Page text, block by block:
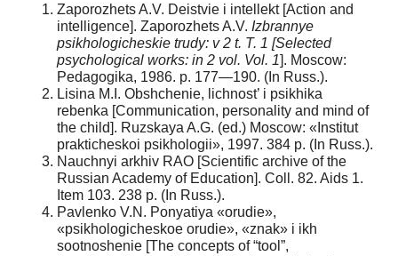
Zaporozhets A.V. Deistvie i intellekt [Action and
intelligence]. Zaporozhets A.V. Izbrannye
psikhologicheskie trudy: v 2 t. T. 1 [Selected
psychological works: in 2 vol. Vol. 1]. Moscow:
Pedagogika, 1986. p. 177—190. (In Russ.).
Lisina M.I. Obshchenie, lichnost’ i psikhika
rebenka [Communication, personality and mind of
the child]. Ruzskaya A.G. (ed.) Moscow: «Institut
prakticheskoi psikhologii», 1997. 384 p. (In Russ.).
Nauchnyi arkhiv RAO [Scientific archive of the
Russian Academy of Education]. Coll. 82. Aids 1.
Item 103. 238 p. (In Russ.).
Pavlenko V.N. Ponyatiya «orudie»,
«psikhologicheskoe orudie», «znak» i ikh
sootnoshenie [The concepts of “tool”,